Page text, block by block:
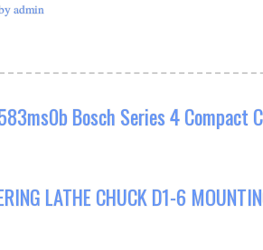
admin
Bosch Series 4 Compact
LATHE CHUCK D1-6